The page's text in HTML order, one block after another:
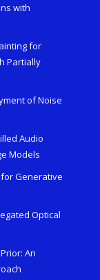
with
for
Partially
of Noise
Audio
Models
Generative
Optical
An